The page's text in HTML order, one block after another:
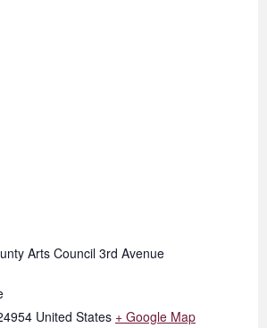
Arts Council 3rd Avenue
United States + Google Map